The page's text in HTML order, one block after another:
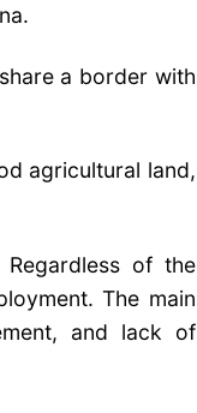
a border with
agricultural land,
of the
The main
and lack of